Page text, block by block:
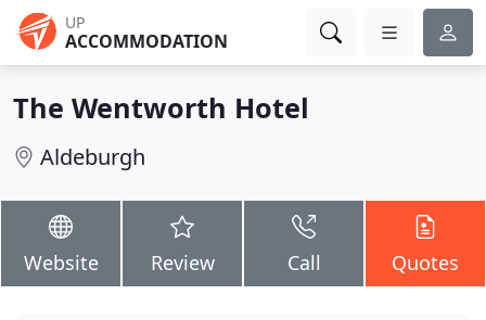
UP
ACCOMMODATION
The Wentworth Hotel
Aldeburgh
Website Review Call Quotes